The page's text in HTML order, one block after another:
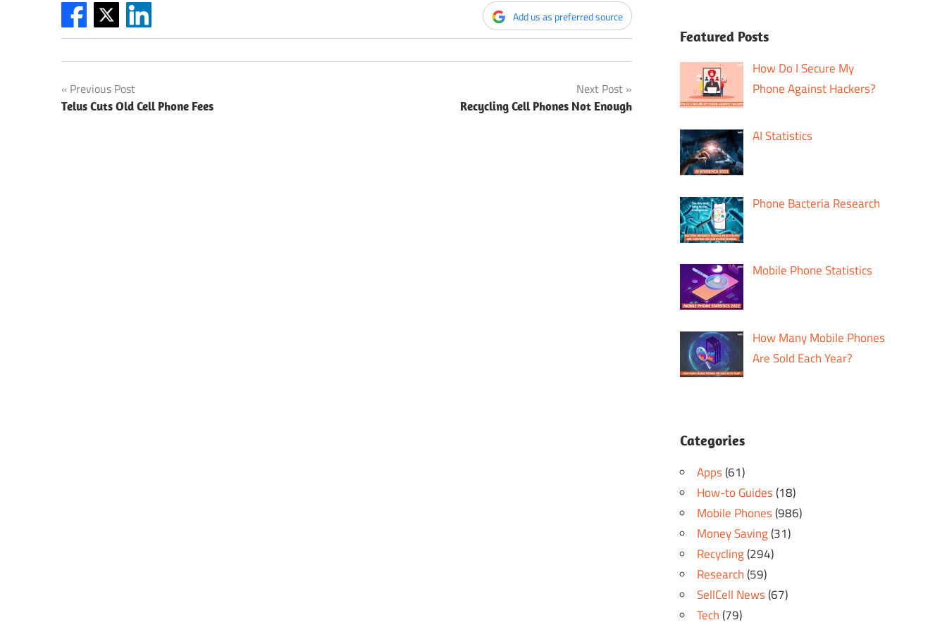
Add us as preferred source
Post
navigation
Previous Post
Telus Cuts Old Cell Phone Fees
Next Post
Recycling Cell Phones Not Enough
Featured Posts
How Do I Secure My
Phone Against Hackers?
AI Statistics
Phone Bacteria Research
Mobile Phone Statistics
How Many Mobile Phones
Are Sold Each Year?
Categories
Apps(61)
How-to Guides(18)
Mobile Phones(986)
Money Saving(31)
Recycling(294)
Research(59)
SellCell News(67)
Tech(79)